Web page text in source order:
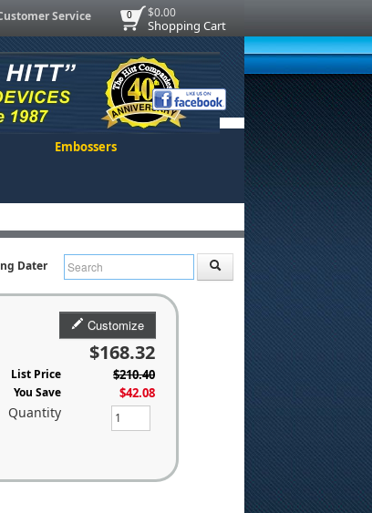
$0.00
Shopping Cart
0
Service
Embossers
Dater
Customize
$168.32
List Price $210.40
You Save $42.08
Quantity